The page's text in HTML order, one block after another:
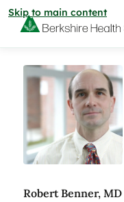
Skip to main content
I want to…
Care & Services
Care & Services
Find a Location
Robert Benner, MD